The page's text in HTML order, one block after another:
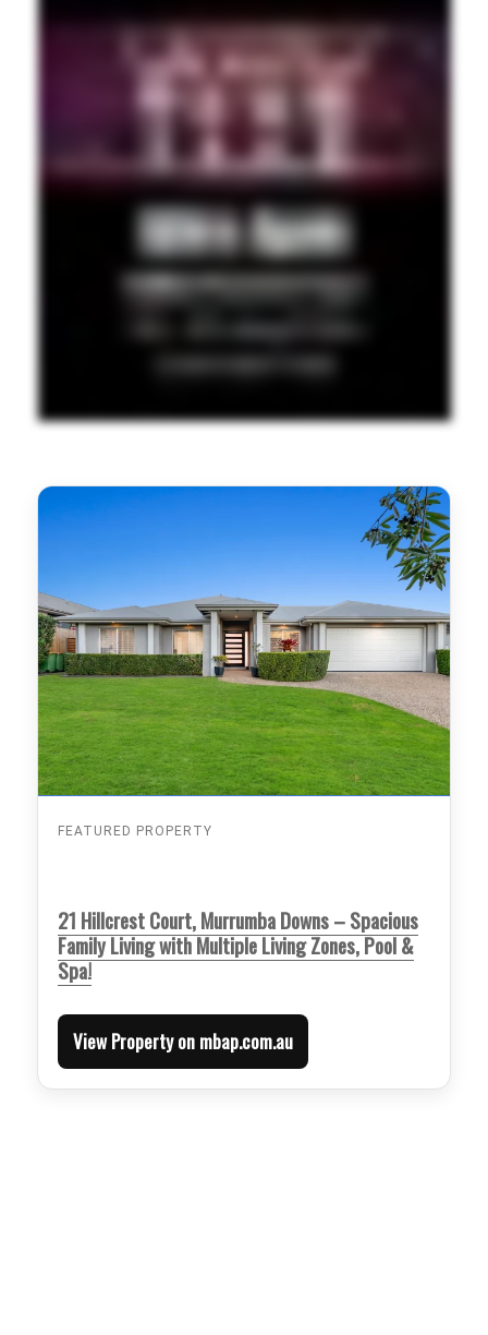
FEATURED PROPERTY
21 Hillcrest Court, Murrumba Downs – Spacious
Family Living with Multiple Living Zones, Pool &
Spa!
View Property on mbap.com.au